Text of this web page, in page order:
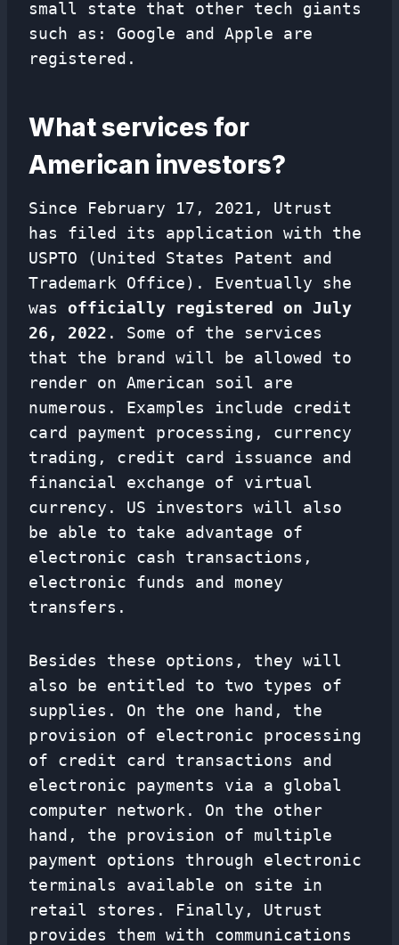
small state that other tech giants
such as: Google and Apple are
registered.
What services for
American investors?
Since February 17, 2021, Utrust
has filed its application with the
USPTO (United States Patent and
Trademark Office). Eventually she
was officially registered on July
26, 2022 . Some of the services
that the brand will be allowed to
render on American soil are
numerous. Examples include credit
card payment processing, currency
trading, credit card issuance and
financial exchange of virtual
currency. US investors will also
be able to take advantage of
electronic cash transactions,
electronic funds and money
transfers.
Besides these options, they will
also be entitled to two types of
supplies. On the one hand, the
provision of electronic processing
of credit card transactions and
electronic payments via a global
computer network. On the other
hand, the provision of multiple
payment options through electronic
terminals available on site in
retail stores. Finally, Utrust
provides them with communications